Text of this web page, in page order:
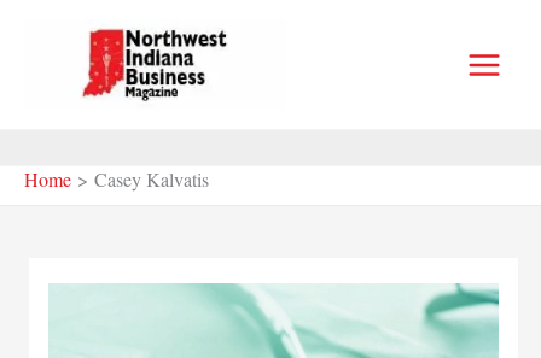
Home Casey Kalvatis